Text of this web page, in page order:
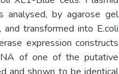
analysed, by agarose gel
transformed into E.coli
expression constructs
of one of the putative